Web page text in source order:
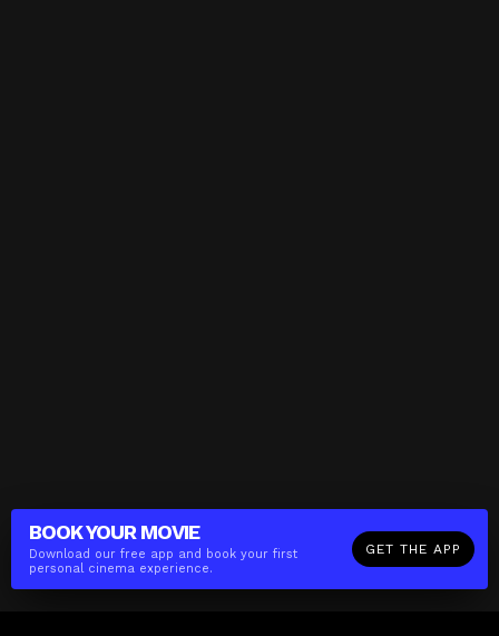
BOOK YOUR MOVIE
Download our free app and book your first
personal cinema experience.
GET THE APP